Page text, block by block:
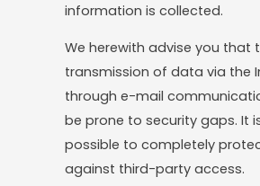
information is collected.
We herewith advise you that
transmission of data via the
through e-mail
be prone to security gaps. It
possible to completely
against third-party access.